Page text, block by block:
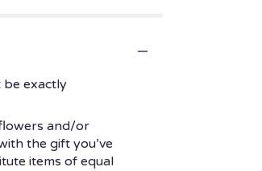
be exactly
and/or
the gift you’ve
items of equal